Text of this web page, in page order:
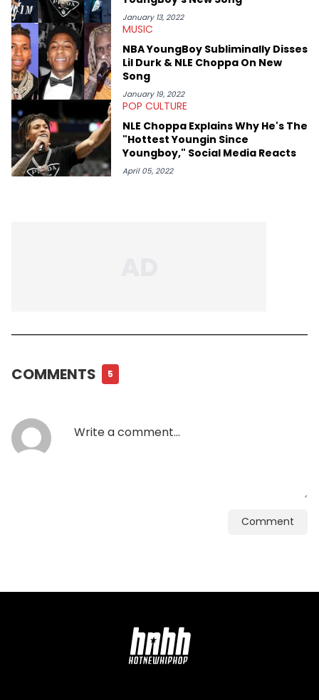
January 13, 2022
MUSIC
NBA YoungBoy Subliminally Disses
Lil Durk & NLE Choppa On New
Song
January 19, 2022
POP CULTURE
NLE Choppa Explains Why He's The
"Hottest Youngin Since
Youngboy," Social Media Reacts
April 05, 2022
COMMENTS 5
Comment